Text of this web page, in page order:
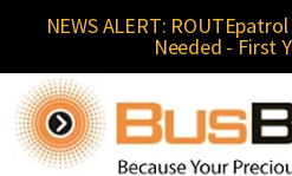
NEWS ALERT:
Needed - First